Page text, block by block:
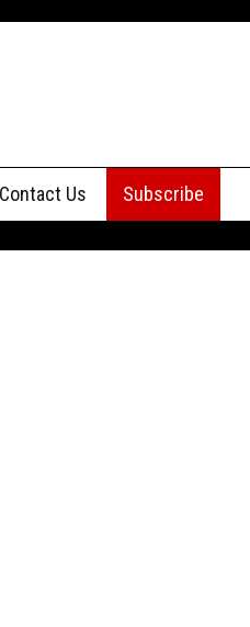
Contact Us
Advertising
Subscribe